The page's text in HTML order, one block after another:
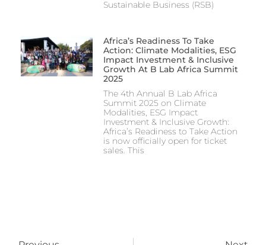
Sustainable Business (RSB)
Africa’s Readiness To Take
Action: Climate Modalities, ESG
Impact Investment & Inclusive
Growth At B Lab Africa Summit
2025
The 4th Annual B Lab Africa
Summit 2025 on Climate
Modalities, ESG Impact
Investment & Inclusive Growth:
Africa’s Readiness to Take Action
is now officially open for ticket
sales. This